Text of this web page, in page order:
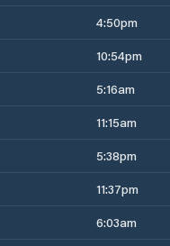
4:50pm
10:54pm
5:16am
11:15am
5:38pm
11:37pm
6:03am